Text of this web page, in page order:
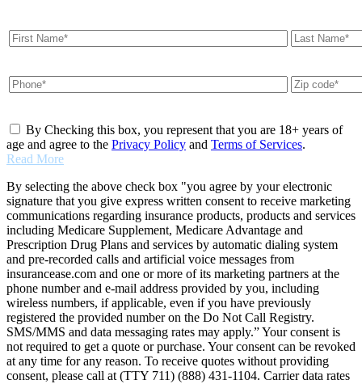
By Checking this box, you represent that you are 18+ years of
age and agree to the Privacy Policy and Terms of Services.
Read More
By selecting the above check box "you agree by your electronic
signature that you give express written consent to receive marketing
communications regarding insurance products, products and services
including Medicare Supplement, Medicare Advantage and
Prescription Drug Plans and services by automatic dialing system
and pre-recorded calls and artificial voice messages from
insurancease.com and one or more of its marketing partners at the
phone number and e-mail address provided by you, including
wireless numbers, if applicable, even if you have previously
registered the provided number on the Do Not Call Registry.
SMS/MMS and data messaging rates may apply.” Your consent is
not required to get a quote or purchase. Your consent can be revoked
at any time for any reason. To receive quotes without providing
consent, please call at (TTY 711) (888) 431-1104. Carrier data rates